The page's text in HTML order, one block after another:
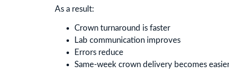
As a result:
Crown turnaround is faster
Lab communication improves
Errors reduce
Same-week crown delivery becomes